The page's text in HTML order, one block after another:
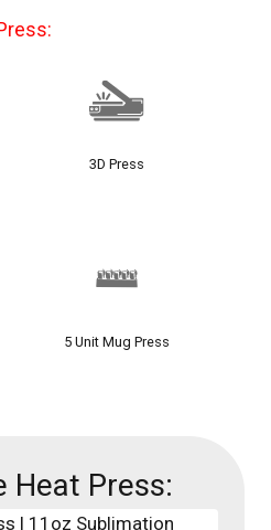
3D Press
5 Unit Mug Press
Heat Press: